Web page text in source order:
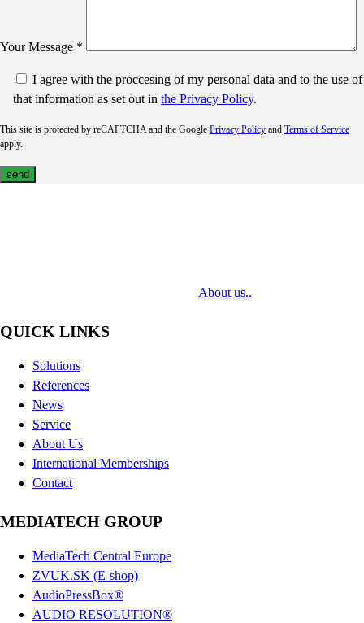
Your Message *
I agree with the proccesing of my personal data and to the use of
that information as set out in the Privacy Policy.
This site is protected by reCAPTCHA and the Google Privacy Policy and Terms of Service
apply.
About us..
QUICK LINKS
Solutions
References
News
Service
About Us
International Memberships
Contact
MEDIATECH GROUP
MediaTech Central Europe
ZVUK.SK (E-shop)
AudioPressBox®
AUDIO RESOLUTION®